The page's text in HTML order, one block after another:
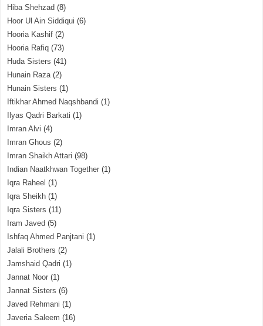
Hiba Shehzad (8)
Hoor Ul Ain Siddiqui (6)
Hooria Kashif (2)
Hooria Rafiq (73)
Huda Sisters (41)
Hunain Raza(2)
Hunain Sisters (1)
Iftikhar Ahmed Naqshbandi (1)
Ilyas Qadri Barkati (1)
Imran Alvi (4)
Imran Ghous (2)
Imran Shaikh Attari (98)
Indian Naatkhwan Together (1)
Iqra Raheel (1)
Iqra Sheikh (1)
Iqra Sisters (11)
Iram Javed (5)
Ishfaq Ahmed Panjtani (1)
Jalali Brothers (2)
Jamshaid Qadri (1)
Jannat Noor (1)
Jannat Sisters (6)
Javed Rehmani (1)
Javeria Saleem (16)